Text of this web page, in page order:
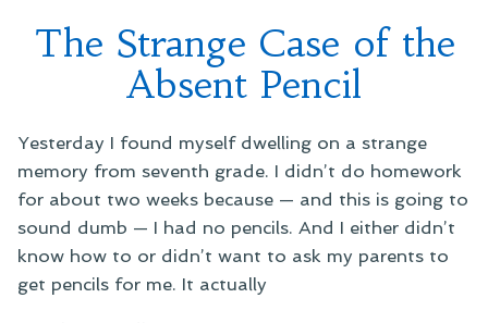
The Strange Case of the
Absent Pencil
Yesterday I found myself dwelling on a strange
memory from seventh grade. I didn’t do homework
for about two weeks because — and this is going to
sound dumb — I had no pencils. And I either didn’t
know how to or didn’t want to ask my parents to
get pencils for me. It actually